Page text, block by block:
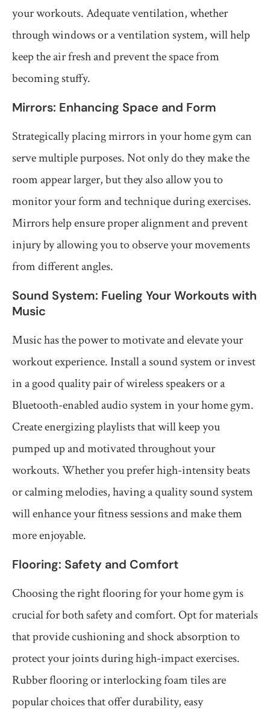
your workouts. Adequate ventilation, whether
through windows or a ventilation system, will help
keep the air fresh and prevent the space from
becoming stuffy.
Mirrors: Enhancing Space and Form
Strategically placing mirrors in your home gym can
serve multiple purposes. Not only do they make the
room appear larger, but they also allow you to
monitor your form and technique during exercises.
Mirrors help ensure proper alignment and prevent
injury by allowing you to observe your movements
from different angles.
Sound System: Fueling Your Workouts with
Music
Music has the power to motivate and elevate your
workout experience. Install a sound system or invest
in a good quality pair of wireless speakers or a
Bluetooth-enabled audio system in your home gym.
Create energizing playlists that will keep you
pumped up and motivated throughout your
workouts. Whether you prefer high-intensity beats
or calming melodies, having a quality sound system
will enhance your fitness sessions and make them
more enjoyable.
Flooring: Safety and Comfort
Choosing the right flooring for your home gym is
crucial for both safety and comfort. Opt for materials
that provide cushioning and shock absorption to
protect your joints during high-impact exercises.
Rubber flooring or interlocking foam tiles are
popular choices that offer durability, easy